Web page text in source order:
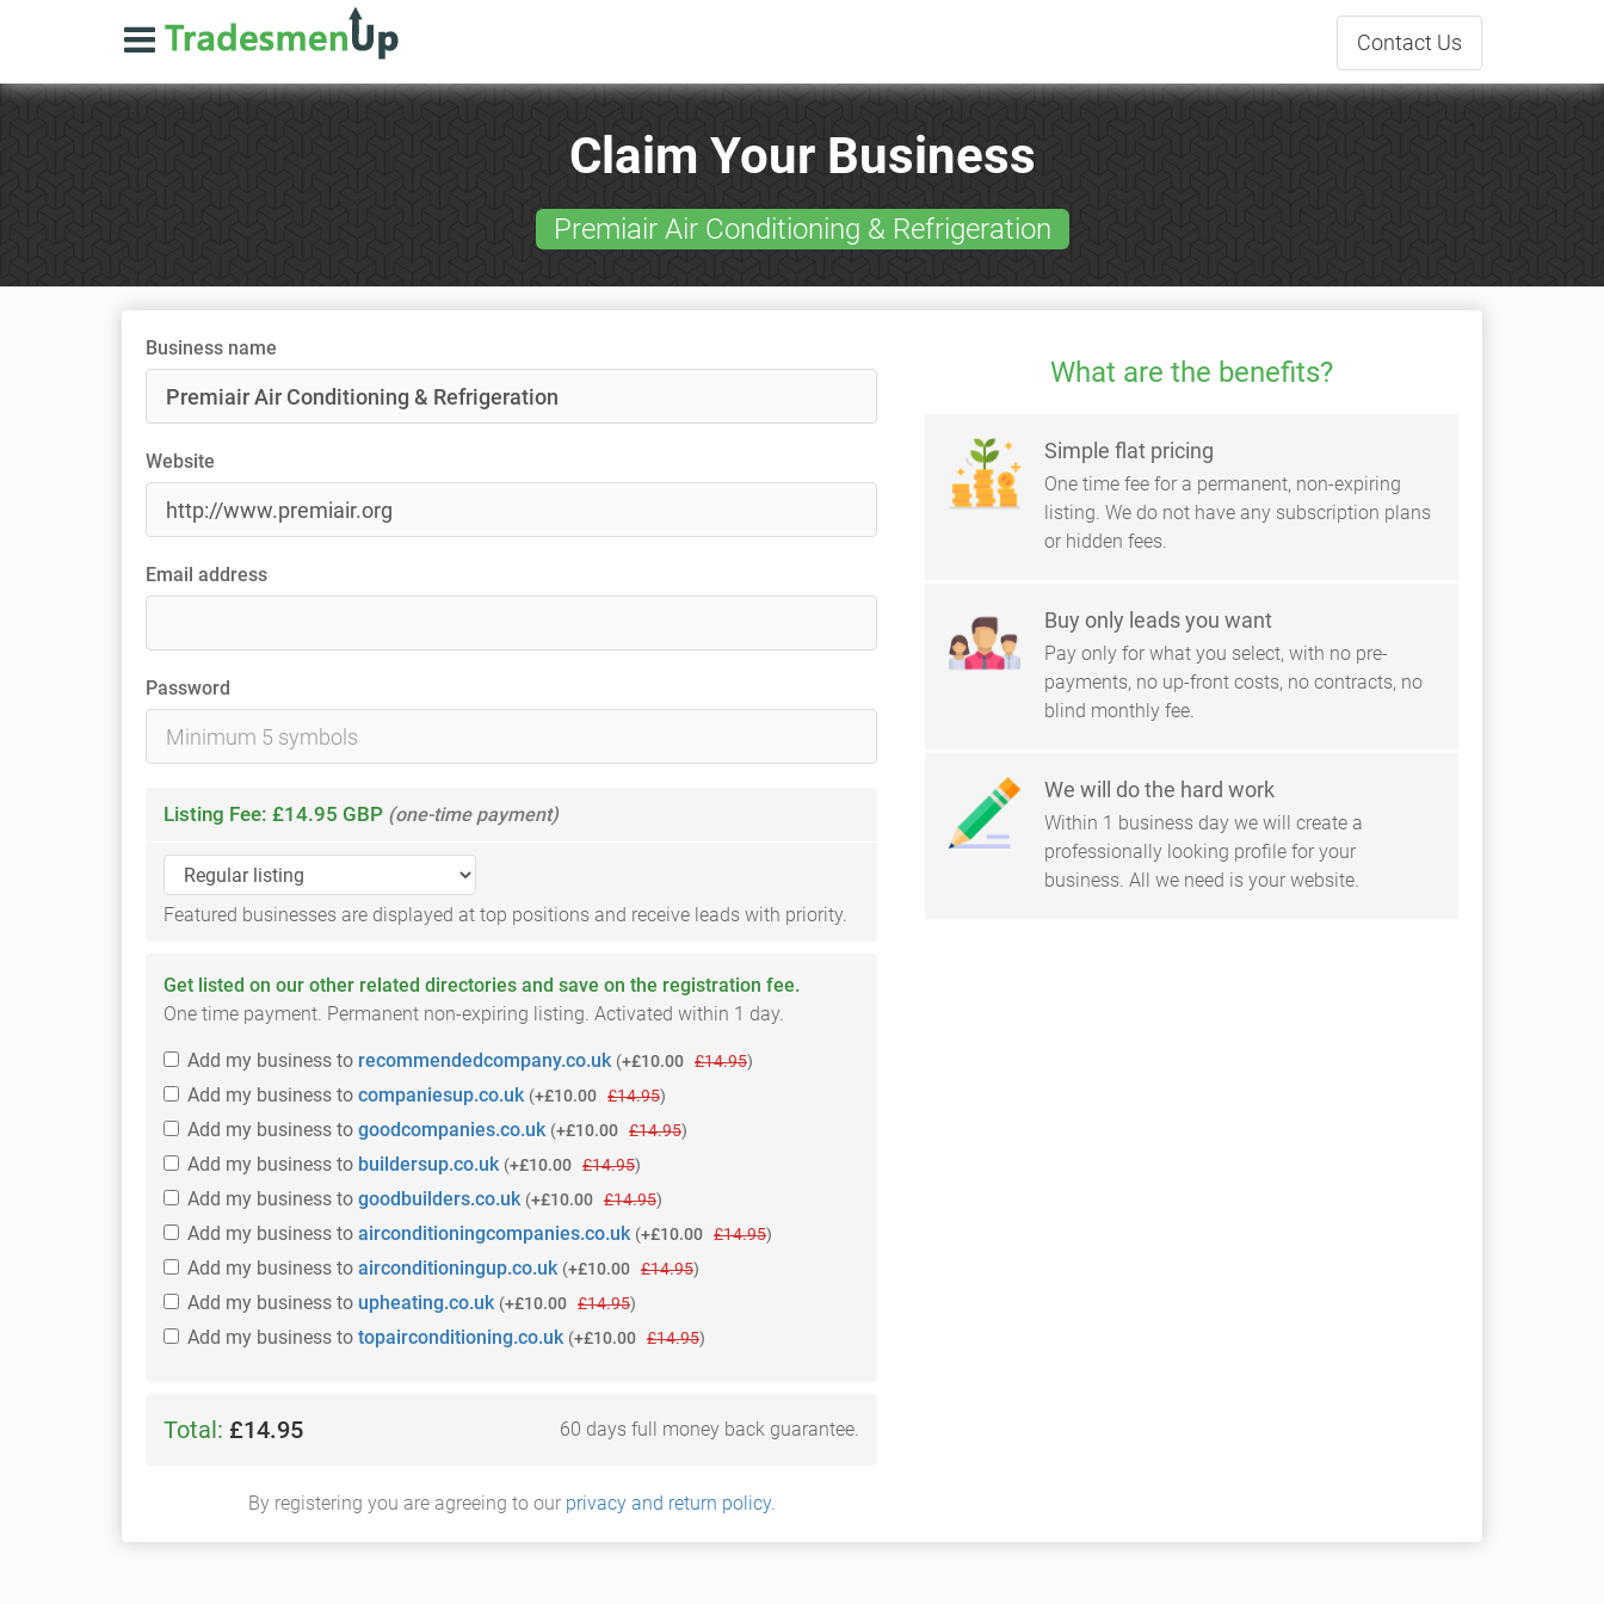
Contact Us
Claim Your Business
Premiair Air Conditioning & Refrigeration
Business name
Website
Email address
Password
Listing Fee: £14.95 GBP (one-time payment)
Featured businesses are displayed at top positions and receive leads with priority.
Get listed on our other related directories and save on the registration fee.
One time payment. Permanent non-expiring listing. Activated within 1 day.
Add my business to recommendedcompany.co.uk (+£10.00 £14.95)
Add my business to companiesup.co.uk (+£10.00 £14.95)
Add my business to goodcompanies.co.uk (+£10.00 £14.95)
Add my business to buildersup.co.uk (+£10.00 £14.95)
Add my business to goodbuilders.co.uk (+£10.00 £14.95)
Add my business to airconditioningcompanies.co.uk (+£10.00 £14.95)
Add my business to airconditioningup.co.uk (+£10.00 £14.95)
Add my business to upheating.co.uk (+£10.00 £14.95)
Add my business to topairconditioning.co.uk (+£10.00 £14.95)
Total: £14.95 60 days full money back guarantee.
By registering you are agreeing to our privacy and return policy.
What are the benefits?
Simple flat pricing
One time fee for a permanent, non-expiring
listing. We do not have any subscription plans
or hidden fees.
Buy only leads you want
Pay only for what you select, with no pre-
payments, no up-front costs, no contracts, no
blind monthly fee.
We will do the hard work
Within 1 business day we will create a
professionally looking profile for your
business. All we need is your website.